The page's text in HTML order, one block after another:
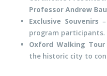
Professor Andrew
Exclusive Souvenirs
program participants.
Oxford Walking Tour
the historic city to